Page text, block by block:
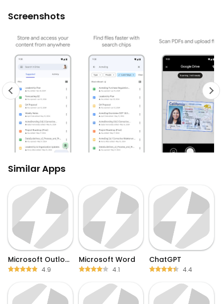
Screenshots
Similar Apps
Microsoft Outlook
4.9
Microsoft Word
4.1
ChatGPT
4.4